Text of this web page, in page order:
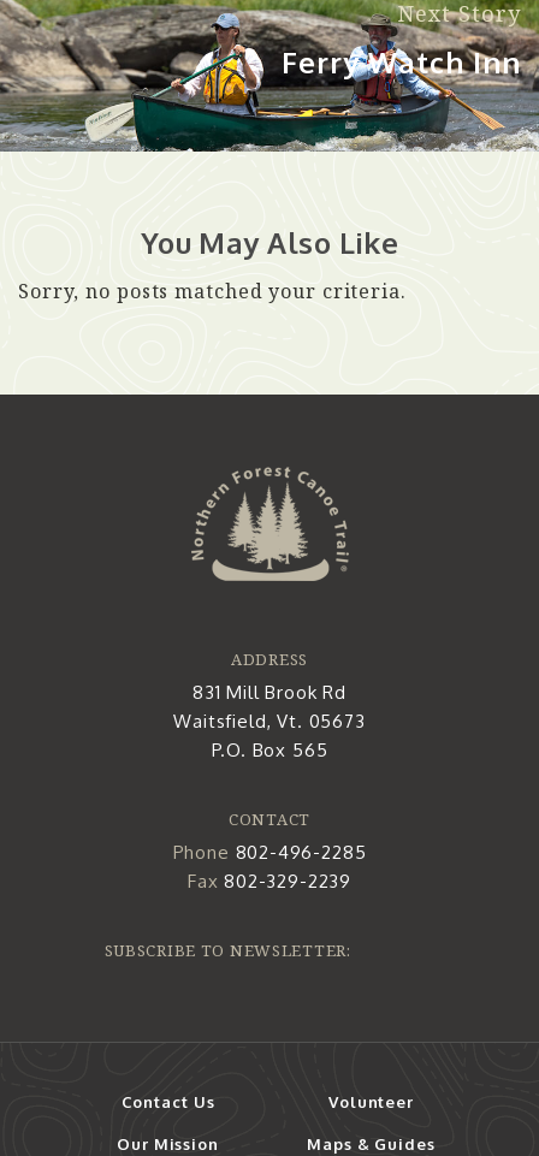
Next Story
Ferry Watch Inn
You May Also Like
Sorry, no posts matched your criteria.
ADDRESS
831 Mill Brook Rd
Waitsfield, Vt. 05673
P.O. Box 565
CONTACT
Phone 802-496-2285
Fax802-329-2239
SUBSCRIBE TO NEWSLETTER:
Contact Us
Our Mission
Volunteer
Maps & Guides